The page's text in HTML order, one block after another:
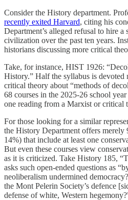
Consider the History department.
recently exited Harvard, citing his
Department’s alleged refusal to hire
civilization over the past ten years.
historians discussing more critical
Take, for instance, HIST 1926:
History.” Half the syllabus is
critical theory about “methods of
68 courses in the 2025-26 school
one reading from a Marxist or critical
For those looking for a similar
the History Department offers merely
14%) that include at least one
But even these courses view
as it is criticized. Take History 185,
asks such open-ended questions as
neoliberalism undermined
the Mont Pelerin Society’s defence
defense of white, Western